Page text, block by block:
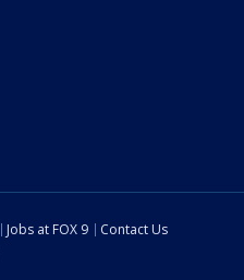
Jobs at FOX 9
Contact Us